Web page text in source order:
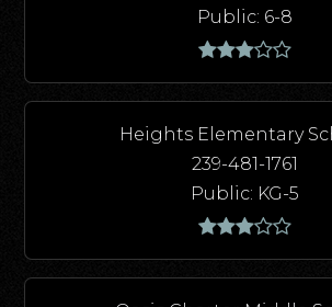
Public 6-8
Heights Elementary
239-481-1761
Public KG-5